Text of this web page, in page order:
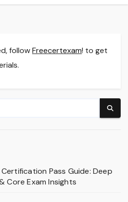
followFreecertexam! to get
Pass Guide: Deep
Core Exam Insights